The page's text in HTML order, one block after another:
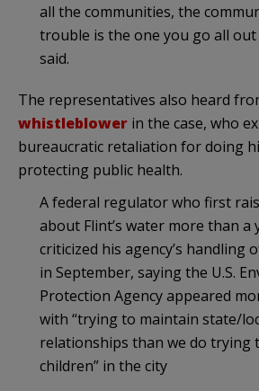
all the communities, the
trouble is the one you go all out
said.
The representatives also heard
whistleblower in the case, who
bureaucratic retaliation for doing
protecting public health.
A federal regulator who first
about Flint’s water more than a
criticized his agency’s handling
in September, saying the U.S.
Protection Agency appeared
with “trying to maintain state/
relationships than we do trying
children” in the city